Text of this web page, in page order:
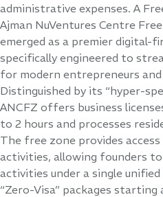
administrative expenses. A
Ajman NuVentures Centre
emerged as a premier digital-
specifically engineered to
for modern entrepreneurs
Distinguished by its “hyper-
ANCFZ offers business
to 2 hours and processes
The free zone provides
activities, allowing founders
activities under a single
“Zero-Visa” packages starting